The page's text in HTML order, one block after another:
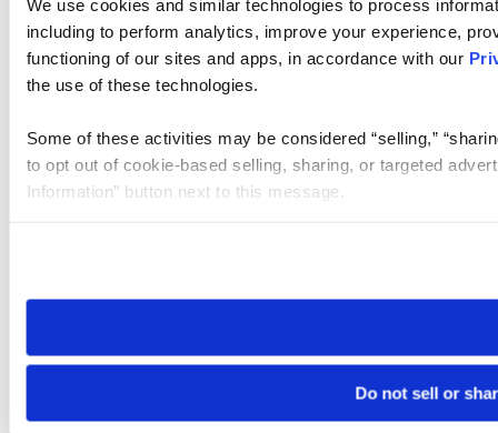
We use cookies and similar technologies to process
including to perform analytics, improve your experience,
functioning of our sites and apps, in accordance with our
the use of these technologies.
Some of these activities may be considered “selling,”
to opt out of cookie-based selling, sharing, or targeted
Information” button next to this message.
need to be set again.
Do not sell or